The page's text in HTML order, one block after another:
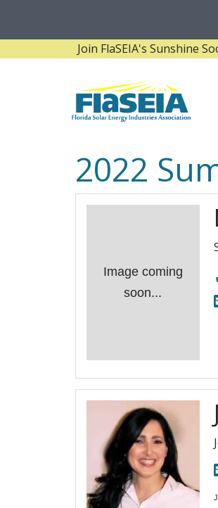
Join FlaSEIA's Sunshine Social
2022
Image coming
soon...